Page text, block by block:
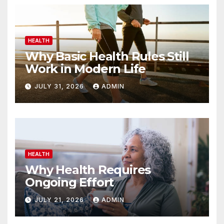
HEALTH
Why Basic Health Rules Still
Work in Modern Life
JULY 31, 2026 ADMIN
HEALTH
Why Health Requires
Ongoing Effort
JULY 21, 2026 ADMIN